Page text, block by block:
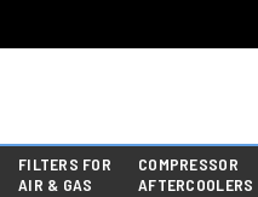
FILTERS FOR
AIR & GAS
COMPRESSOR
AFTERCOOLERS